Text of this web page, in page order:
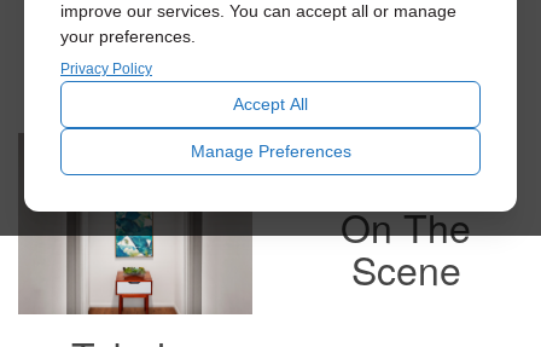
improve our services. You can accept all or manage
your preferences.
Privacy Policy
Accept All
Manage Preferences
Get a feel for what we do here by viewing work in
households just like yours!
On The
Scene